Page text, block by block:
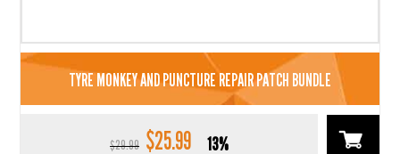
TYRE MONKEY AND PUNCTURE REPAIR PATCH BUNDLE
$29.99 Original
$25.99Current
13%